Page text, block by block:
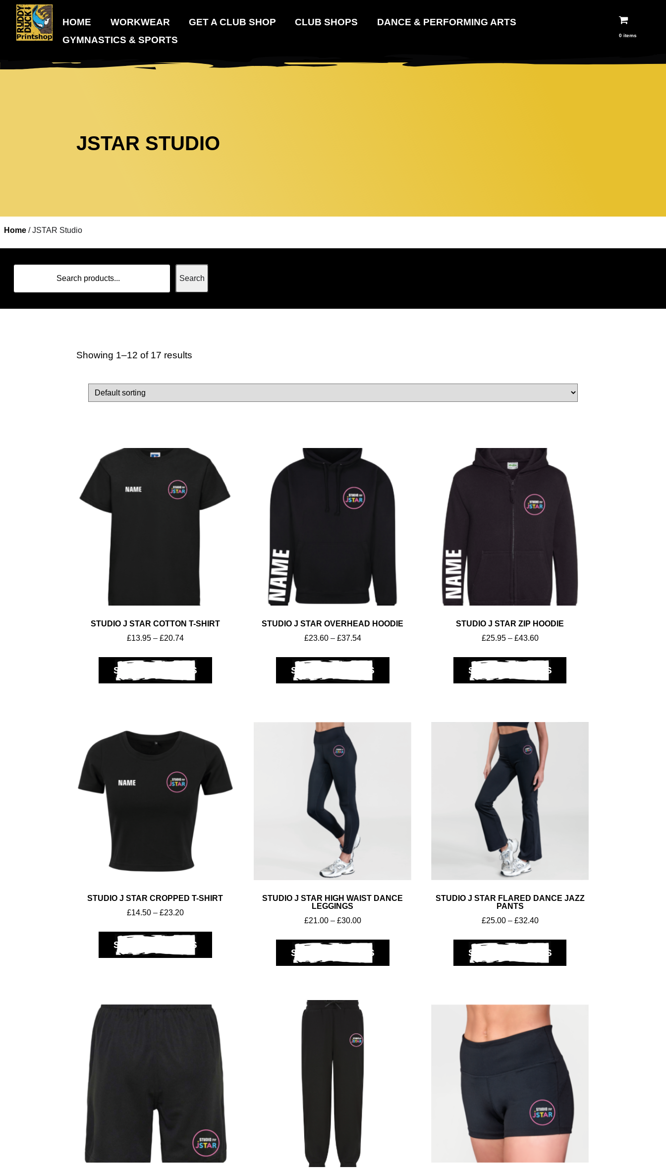
HOME WORKWEAR GET A CLUB SHOP CLUB SHOPS
DANCE & PERFORMING ARTS
GYMNASTICS & SPORTS
0 items
Home
JSTAR STUDIO
Home / JSTAR Studio
Search
Showing 1–12 of 17 results
STUDIO J STAR COTTON T-SHIRT
£13.95 – £20.74
SELECT OPTIONS
STUDIO J STAR OVERHEAD HOODIE
£23.60 – £37.54
SELECT OPTIONS
STUDIO J STAR ZIP HOODIE
£25.95 – £43.60
SELECT OPTIONS
STUDIO J STAR CROPPED T-SHIRT
£14.50 – £23.20
SELECT OPTIONS
STUDIO J STAR HIGH WAIST DANCE
LEGGINGS
£21.00 – £30.00
SELECT OPTIONS
STUDIO J STAR FLARED DANCE JAZZ
PANTS
£25.00 – £32.40
SELECT OPTIONS